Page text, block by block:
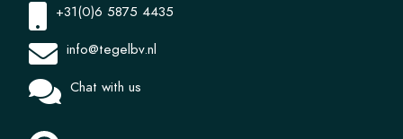
+31(0)6 5875 4435
info@tegelbv.nl
Chat with us